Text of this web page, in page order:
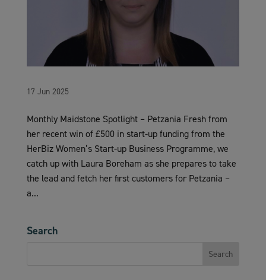
17 Jun 2025
Monthly Maidstone Spotlight – Petzania Fresh from
her recent win of £500 in start-up funding from the
HerBiz Women’s Start-up Business Programme, we
catch up with Laura Boreham as she prepares to take
the lead and fetch her first customers for Petzania –
a...
Search